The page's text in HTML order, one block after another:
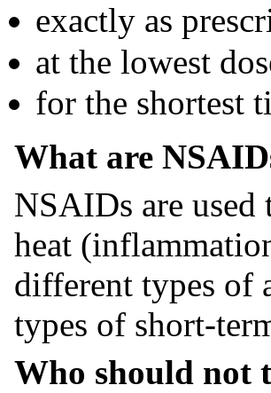
exactly as
at the lowest
for the shortest
What are
NSAIDs are used
heat
different types of
types of short-
Who should not